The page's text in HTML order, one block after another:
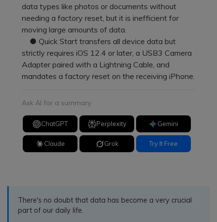
data types like photos or documents without
needing a factory reset, but it is inefficient for
moving large amounts of data.
● Quick Start transfers all device data but
strictly requires iOS 12.4 or later, a USB3 Camera
Adapter paired with a Lightning Cable, and
mandates a factory reset on the receiving iPhone.
Ask AI for a summary
ChatGPT Perplexity Gemini
Claude Grok Try It Free
There's no doubt that data has become a very crucial
part of our daily life.